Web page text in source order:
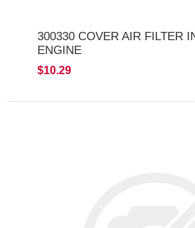
300330 COVER AIR FILTER
ENGINE
$10.29